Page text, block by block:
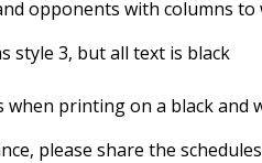
opponents with columns
style 3, but all text is black
when printing on a black and
please share the